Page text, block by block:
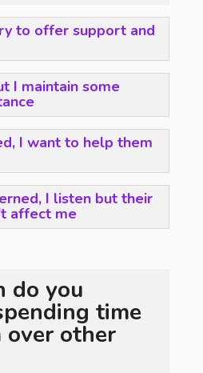
to offer support and
I maintain some
I want to help them
I listen but their
affect me
do you
time
other